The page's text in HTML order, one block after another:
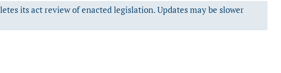
its act review of enacted legislation. Updates may be slower